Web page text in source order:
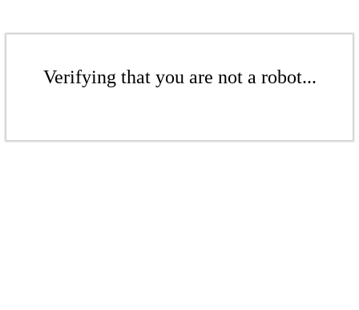
Verifying that you are not a robot...